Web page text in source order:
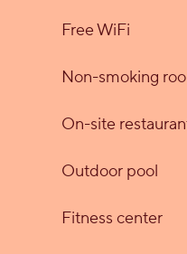
Free WiFi
Non-smoking
On-site
Outdoor pool
Fitness center